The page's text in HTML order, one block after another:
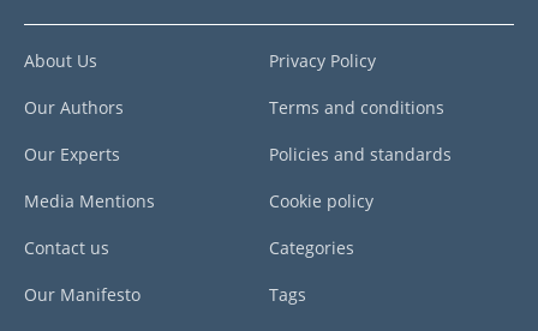
About Us
Our Authors
Our Experts
Media Mentions
Contact us
Our Manifesto
Privacy Policy
Terms and conditions
Policies and standards
Cookie policy
Categories
Tags